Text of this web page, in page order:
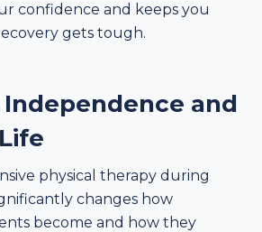
confidence and keeps you
gets tough.
and
physical therapy during
changes how
become and how they